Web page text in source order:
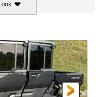
999cc
GROUND CLEARANCE
14 in.